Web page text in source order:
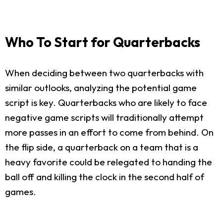
Who To Start for Quarterbacks
When deciding between two quarterbacks with
similar outlooks, analyzing the potential game
script is key. Quarterbacks who are likely to face
negative game scripts will traditionally attempt
more passes in an effort to come from behind. On
the flip side, a quarterback on a team that is a
heavy favorite could be relegated to handing the
ball off and killing the clock in the second half of
games.